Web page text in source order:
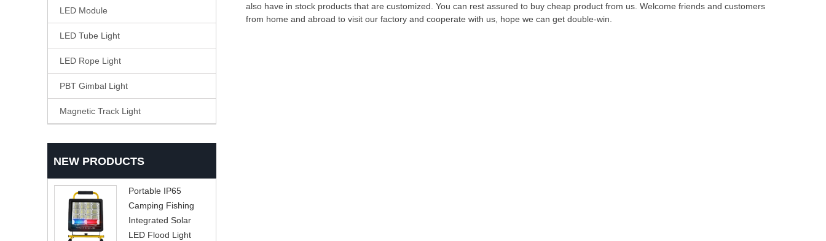
LED Module
LED Tube Light
LED Rope Light
PBT Gimbal Light
Magnetic Track Light
NEW PRODUCTS
Portable IP65
Camping Fishing
Integrated Solar
LED Flood Light
also have in stock products that are customized. You can rest assured to buy cheap product from us. Welcome friends and customers
from home and abroad to visit our factory and cooperate with us, hope we can get double-win.